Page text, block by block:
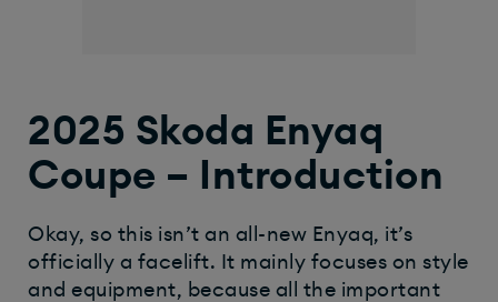
2025 Skoda Enyaq
Coupe – Introduction
Okay, so this isn’t an all-new Enyaq, it’s
officially a facelift. It mainly focuses on style
and equipment, because all the important